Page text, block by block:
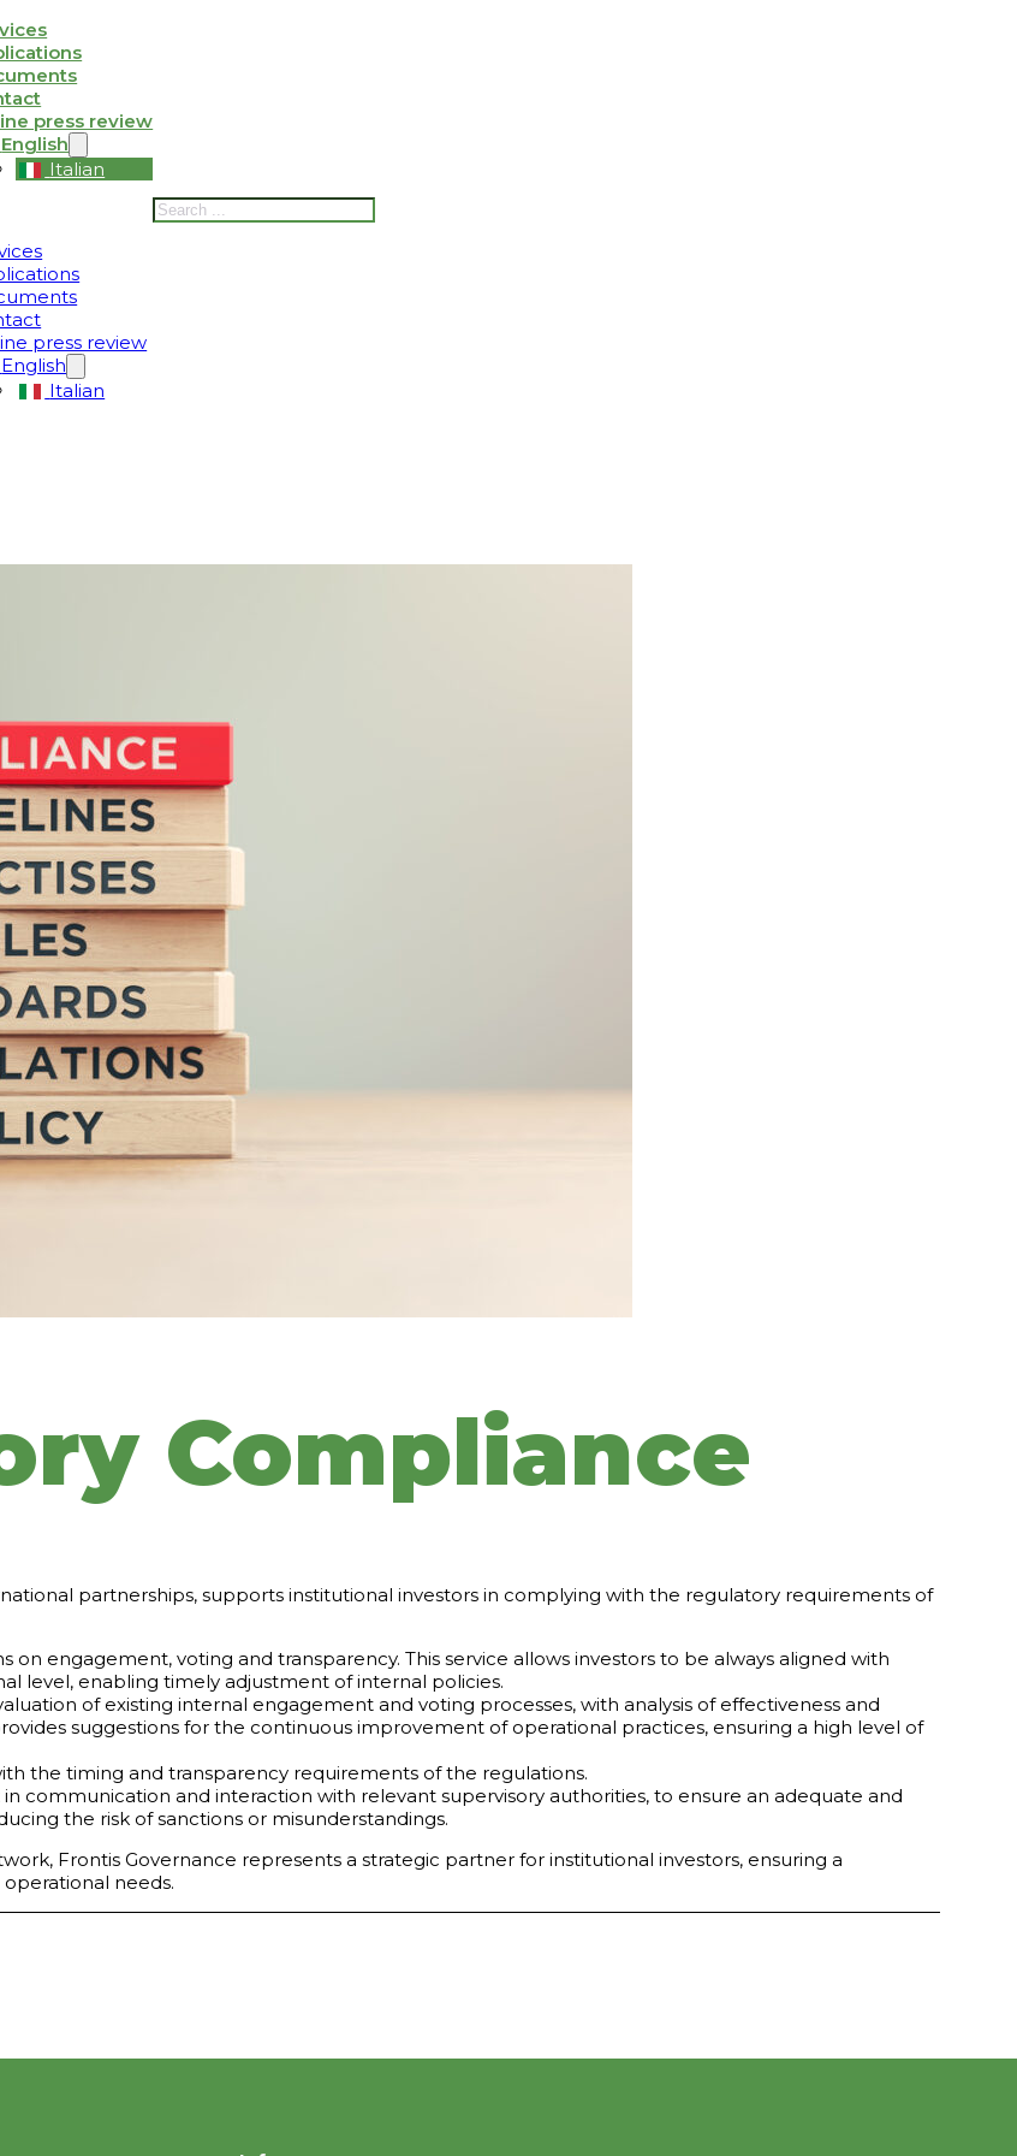
press review
English
Italian
press review
English
Italian
Search
Compliance
partnerships, supports institutional investors in complying with the regulatory requirements of
on engagement, voting and transparency. This service allows investors to be always aligned with
level, enabling timely adjustment of internal policies.
of existing internal engagement and voting processes, with analysis of effectiveness and
suggestions for the continuous improvement of operational practices, ensuring a high level of
the timing and transparency requirements of the regulations.
in communication and interaction with relevant supervisory authorities, to ensure an adequate and
the risk of sanctions or misunderstandings.
Frontis Governance represents a strategic partner for institutional investors, ensuring a
needs.
raccolta